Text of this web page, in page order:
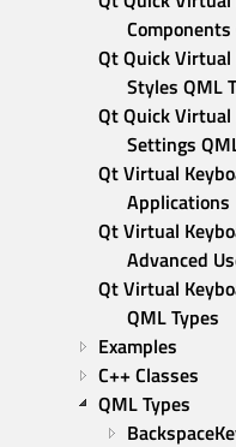
Qt Quick Virtual
Styles QML
Qt Quick Virtual
Settings
Qt Virtual
Applications
Qt Virtual
Advanced
Qt Virtual
QML Types
Examples
C++ Classes
QML Types